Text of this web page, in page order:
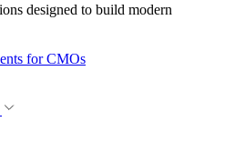
designed to build modern
for CMOs